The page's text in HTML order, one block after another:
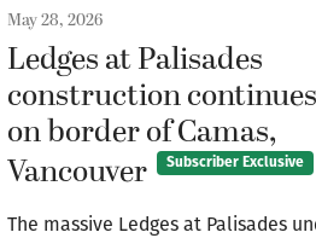
May 28, 2026
Ledges at Palisades
construction continues
on border of Camas,
Vancouver
Subscriber Exclusive
The massive Ledges at Palisades